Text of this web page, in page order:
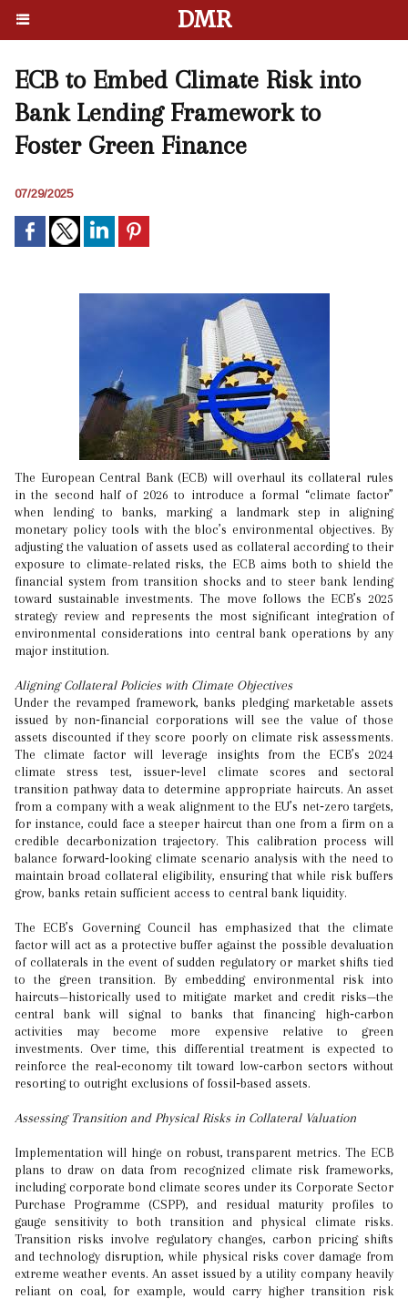
DMR
ECB to Embed Climate Risk into
Bank Lending Framework to
Foster Green Finance
07/29/2025
The European Central Bank (ECB) will overhaul its collateral rules
in the second half of 2026 to introduce a formal “climate factor”
when lending to banks, marking a landmark step in aligning
monetary policy tools with the bloc’s environmental objectives. By
adjusting the valuation of assets used as collateral according to their
exposure to climate-related risks, the ECB aims both to shield the
financial system from transition shocks and to steer bank lending
toward sustainable investments. The move follows the ECB’s 2025
strategy review and represents the most significant integration of
environmental considerations into central bank operations by any
major institution.
Aligning Collateral Policies with Climate Objectives
Under the revamped framework, banks pledging marketable assets
issued by non‑financial corporations will see the value of those
assets discounted if they score poorly on climate risk assessments.
The climate factor will leverage insights from the ECB’s 2024
climate stress test, issuer‑level climate scores and sectoral
transition pathway data to determine appropriate haircuts. An asset
from a company with a weak alignment to the EU’s net‑zero targets,
for instance, could face a steeper haircut than one from a firm on a
credible decarbonization trajectory. This calibration process will
balance forward‑looking climate scenario analysis with the need to
maintain broad collateral eligibility, ensuring that while risk buffers
grow, banks retain sufficient access to central bank liquidity.
The ECB’s Governing Council has emphasized that the climate
factor will act as a protective buffer against the possible devaluation
of collaterals in the event of sudden regulatory or market shifts tied
to the green transition. By embedding environmental risk into
haircuts—historically used to mitigate market and credit risks—the
central bank will signal to banks that financing high‑carbon
activities may become more expensive relative to green
investments. Over time, this differential treatment is expected to
reinforce the real‑economy tilt toward low‑carbon sectors without
resorting to outright exclusions of fossil‑based assets.
Assessing Transition and Physical Risks in Collateral Valuation
Implementation will hinge on robust, transparent metrics. The ECB
plans to draw on data from recognized climate risk frameworks,
including corporate bond climate scores under its Corporate Sector
Purchase Programme (CSPP), and residual maturity profiles to
gauge sensitivity to both transition and physical climate risks.
Transition risks involve regulatory changes, carbon pricing shifts
and technology disruption, while physical risks cover damage from
extreme weather events. An asset issued by a utility company heavily
reliant on coal, for example, would carry higher transition risk